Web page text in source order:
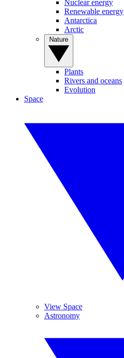
Nuclear energy
Renewable energy
Antarctica
Arctic
Plants
Rivers and oceans
Evolution
Space
View Space
Astronomy